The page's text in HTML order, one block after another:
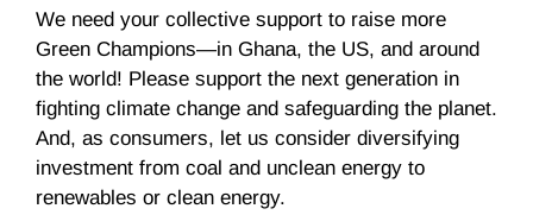
We need your collective support to raise more
Green Champions—in Ghana, the US, and around
the world! Please support the next generation in
fighting climate change and safeguarding the planet.
And, as consumers, let us consider diversifying
investment from coal and unclean energy to
renewables or clean energy.